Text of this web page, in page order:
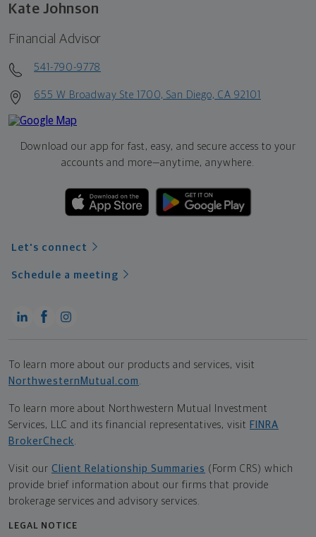
Kate Johnson
Financial Advisor
541-790-9778
655 W Broadway Ste 1700, San Diego, CA 92101
Download our app for fast, easy, and secure access to your
accounts and more—anytime, anywhere.
Let's connect
Schedule a meeting
To learn more about our products and services, visit
NorthwesternMutual.com
To learn more about Northwestern Mutual Investment
Services, LLC and its financial representatives, visit FINRA
BrokerCheck
Visit our Client Relationship Summaries (Form CRS) which
provide brief information about our firms that provide
brokerage services and advisory services.
LEGAL NOTICE